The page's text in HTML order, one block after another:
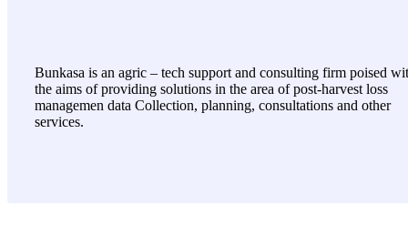
Bunkasa is an agric – tech support and consulting firm poised
the aims of providing solutions in the area of post-harvest loss
managemen data Collection, planning, consultations and other
services.